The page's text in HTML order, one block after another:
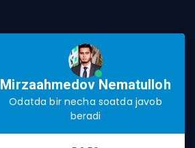
Mirzaahmedov Nematulloh
Odatda bir necha soatda javob
beradi